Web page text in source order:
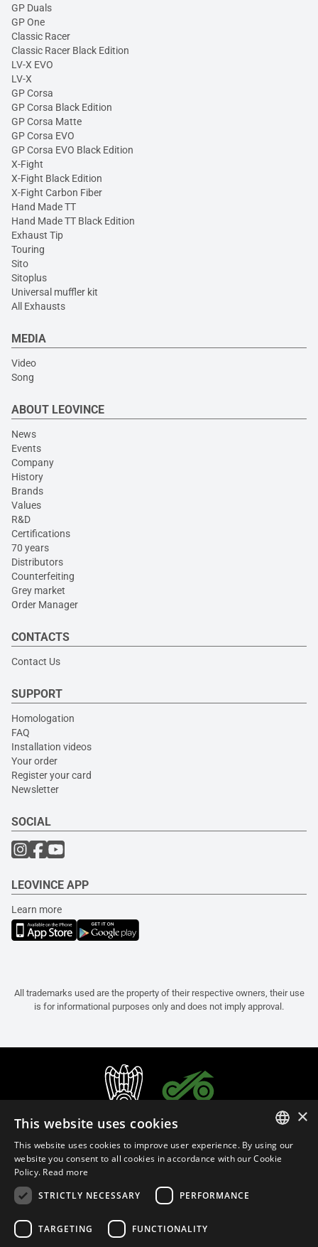
GP Duals
GP One
Classic Racer
Classic Racer Black Edition
LV-X EVO
LV-X
GP Corsa
GP Corsa Black Edition
GP Corsa Matte
GP Corsa EVO
GP Corsa EVO Black Edition
X-Fight
X-Fight Black Edition
X-Fight Carbon Fiber
Hand Made TT
Hand Made TT Black Edition
Exhaust Tip
Touring
Sito
Sitoplus
Universal muffler kit
All Exhausts
MEDIA
Video
Song
ABOUT LEOVINCE
News
Events
Company
History
Brands
Values
R&D
Certifications
70 years
Distributors
Counterfeiting
Grey market
Order Manager
CONTACTS
Contact Us
SUPPORT
Homologation
FAQ
Installation videos
Your order
Register your card
Newsletter
SOCIAL
LEOVINCE APP
Learn more
All trademarks used are the property of their respective owners, their use
is for informational purposes only and does not imply approval.
ITALIAN
×
This website uses cookies
This website uses cookies to improve user experience. By using our
website you consent to all cookies in accordance with our Cookie
Policy. Read more
STRICTLY NECESSARY
PERFORMANCE
TARGETING FUNCTIONALITY